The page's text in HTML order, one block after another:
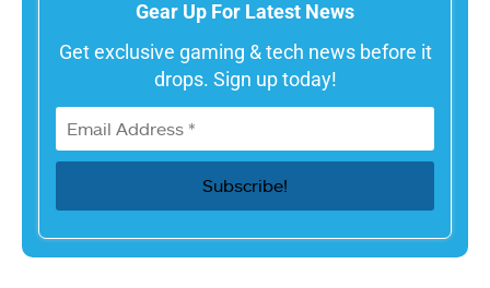
Gear Up For Latest News
Get exclusive gaming & tech news before it
drops. Sign up today!